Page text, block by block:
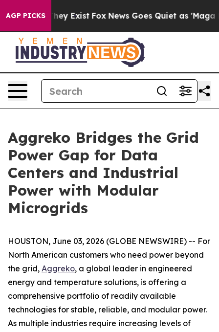
AGP PICKS
They Exist Fox News Goes Quiet as 'Maga
Aggreko Bridges the Grid
Power Gap for Data
Centers and Industrial
Power with Modular
Microgrids
HOUSTON, June 03, 2026 (GLOBE NEWSWIRE) -- For
North American customers who need power beyond
the grid, Aggreko, a global leader in engineered
energy and temperature solutions, is offering a
comprehensive portfolio of readily available
technologies for stable, reliable, and modular power.
As multiple industries require increasing levels of